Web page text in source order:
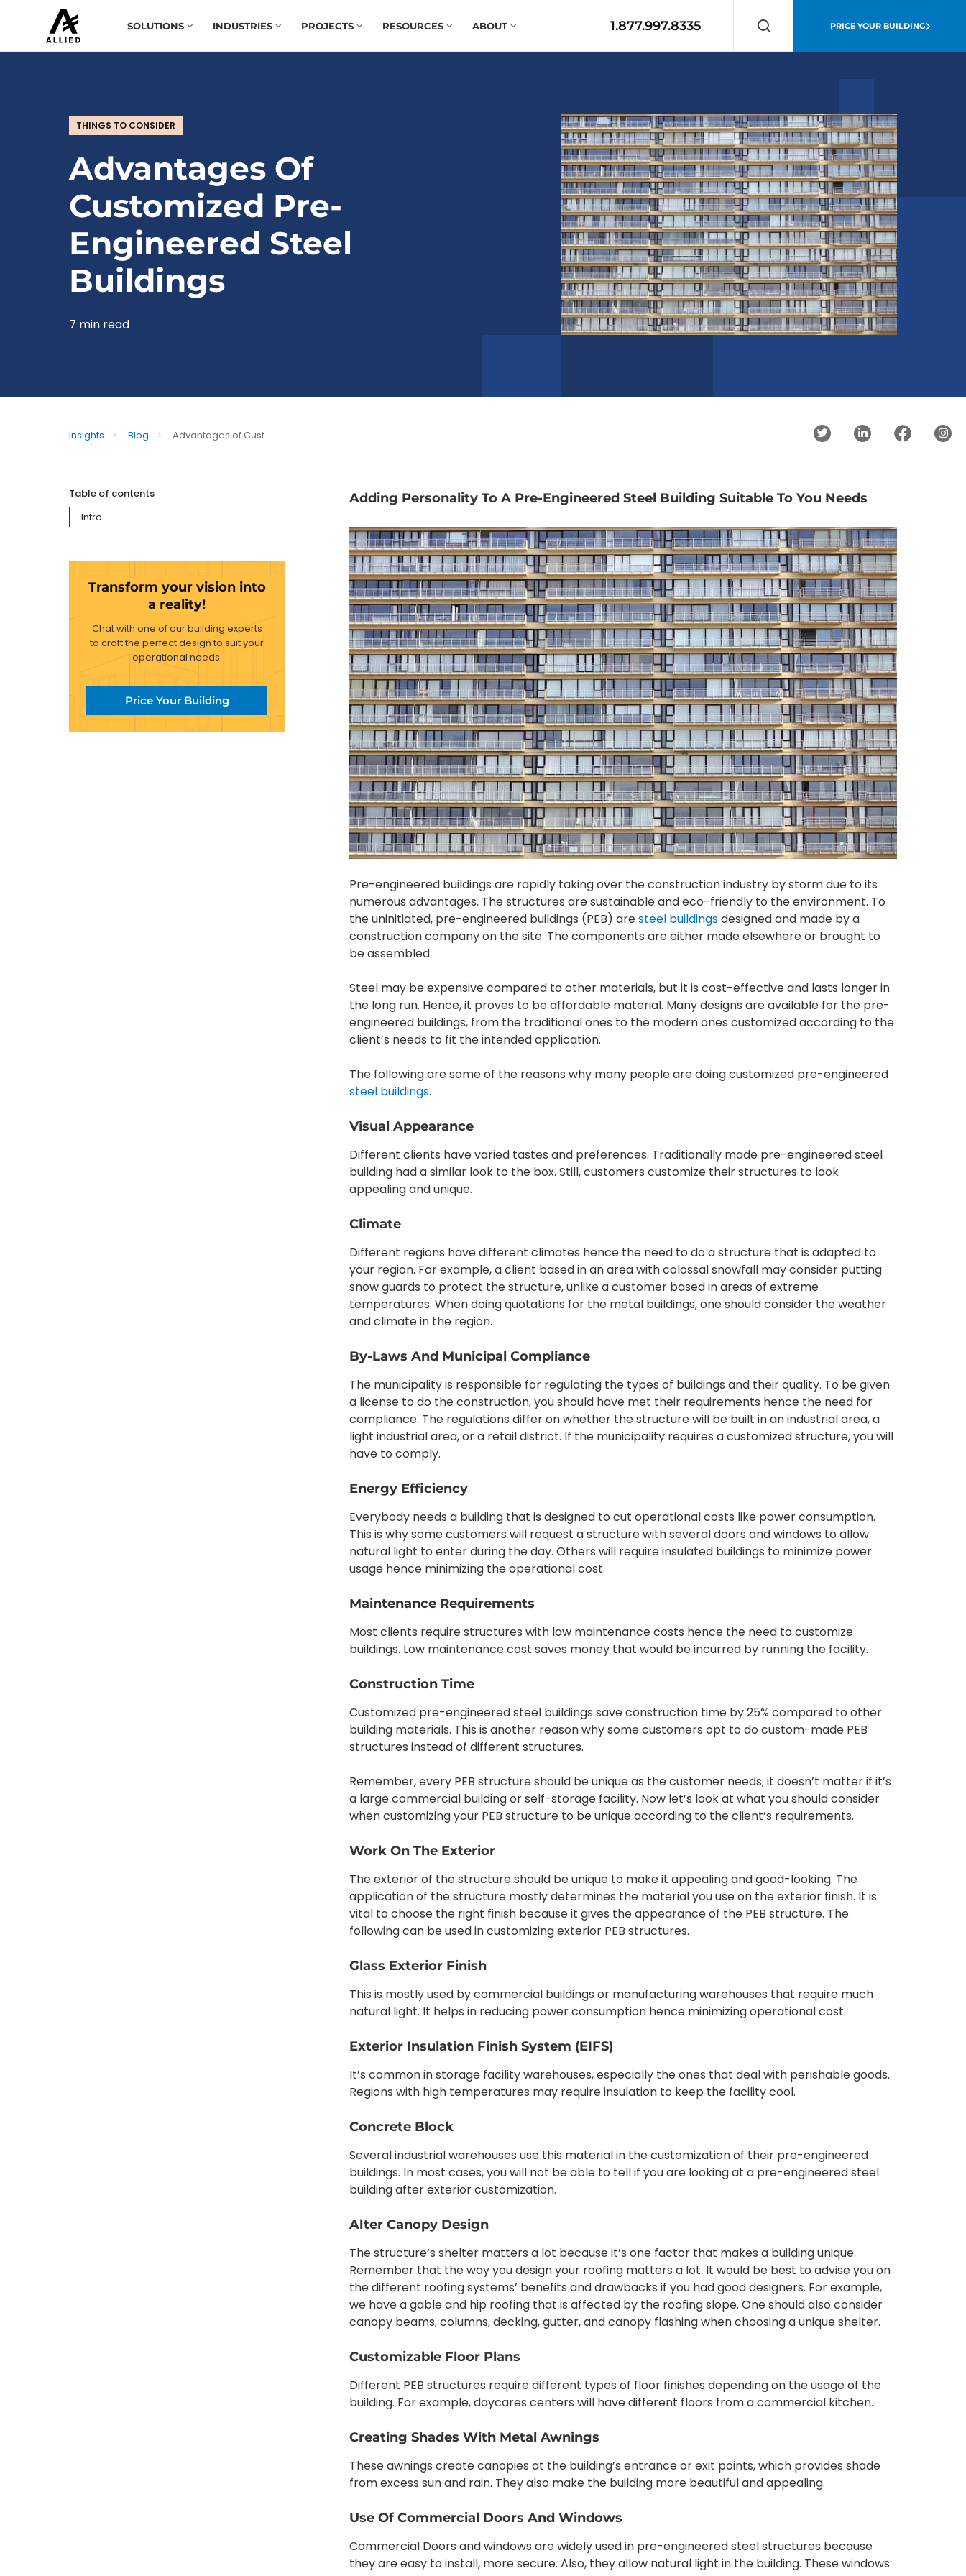
1.877.997.8335
Search
PRICE YOUR BUILDING
SOLUTIONS INDUSTRIES PROJECTS RESOURCES ABOUT
THINGS TO CONSIDER
Advantages Of
Customized Pre-
Engineered Steel
Buildings
7 min read
Insights > Blog > Advantages of Cust ...
Table of contents
Intro
Transform your vision into
a reality!
Chat with one of our building experts
to craft the perfect design to suit your
operational needs.
Price Your Building
Adding Personality To A Pre-Engineered Steel Building Suitable To You Needs
Pre-engineered buildings are rapidly taking over the construction industry by storm due to its
numerous advantages. The structures are sustainable and eco-friendly to the environment. To
the uninitiated, pre-engineered buildings (PEB) aresteel buildingsdesigned and made by a
construction company on the site. The components are either made elsewhere or brought to
be assembled.
Steel may be expensive compared to other materials, but it is cost-effective and lasts longer in
the long run. Hence, it proves to be affordable material. Many designs are available for the pre-
engineered buildings, from the traditional ones to the modern ones customized according to the
client’s needs to fit the intended application.
The following are some of the reasons why many people are doing customized pre-engineered
steel buildings.
Visual Appearance
Different clients have varied tastes and preferences. Traditionally made pre-engineered steel
building had a similar look to the box. Still, customers customize their structures to look
appealing and unique.
Climate
Different regions have different climates hence the need to do a structure that is adapted to
your region. For example, a client based in an area with colossal snowfall may consider putting
snow guards to protect the structure, unlike a customer based in areas of extreme
temperatures. When doing quotations for the metal buildings, one should consider the weather
and climate in the region.
By-Laws And Municipal Compliance
The municipality is responsible for regulating the types of buildings and their quality. To be given
a license to do the construction, you should have met their requirements hence the need for
compliance. The regulations differ on whether the structure will be built in an industrial area, a
light industrial area, or a retail district. If the municipality requires a customized structure, you will
have to comply.
Energy Efficiency
Everybody needs a building that is designed to cut operational costs like power consumption.
This is why some customers will request a structure with several doors and windows to allow
natural light to enter during the day. Others will require insulated buildings to minimize power
usage hence minimizing the operational cost.
Maintenance Requirements
Most clients require structures with low maintenance costs hence the need to customize
buildings. Low maintenance cost saves money that would be incurred by running the facility.
Construction Time
Customized pre-engineered steel buildings save construction time by 25% compared to other
building materials. This is another reason why some customers opt to do custom-made PEB
structures instead of different structures.
Remember, every PEB structure should be unique as the customer needs; it doesn’t matter if it’s
a large commercial building or self-storage facility. Now let’s look at what you should consider
when customizing your PEB structure to be unique according to the client’s requirements.
Work On The Exterior
The exterior of the structure should be unique to make it appealing and good-looking. The
application of the structure mostly determines the material you use on the exterior finish. It is
vital to choose the right finish because it gives the appearance of the PEB structure. The
following can be used in customizing exterior PEB structures.
Glass Exterior Finish
This is mostly used by commercial buildings or manufacturing warehouses that require much
natural light. It helps in reducing power consumption hence minimizing operational cost.
Exterior Insulation Finish System (EIFS)
It’s common in storage facility warehouses, especially the ones that deal with perishable goods.
Regions with high temperatures may require insulation to keep the facility cool.
Concrete Block
Several industrial warehouses use this material in the customization of their pre-engineered
buildings. In most cases, you will not be able to tell if you are looking at a pre-engineered steel
building after exterior customization.
Alter Canopy Design
The structure’s shelter matters a lot because it’s one factor that makes a building unique.
Remember that the way you design your roofing matters a lot. It would be best to advise you on
the different roofing systems’ benefits and drawbacks if you had good designers. For example,
we have a gable and hip roofing that is affected by the roofing slope. One should also consider
canopy beams, columns, decking, gutter, and canopy flashing when choosing a unique shelter.
Customizable Floor Plans
Different PEB structures require different types of floor finishes depending on the usage of the
building. For example, daycares centers will have different floors from a commercial kitchen.
Creating Shades With Metal Awnings
These awnings create canopies at the building’s entrance or exit points, which provides shade
from excess sun and rain. They also make the building more beautiful and appealing.
Use Of Commercial Doors And Windows
Commercial Doors and windows are widely used in pre-engineered steel structures because
they are easy to install, more secure. Also, they allow natural light in the building. These windows